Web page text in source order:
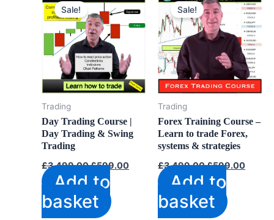
Sale!
Trading
Day Trading Course |
Day Trading & Swing
Trading
£3,499.00 Original
price
was:
£3,499.00.
£599.00 Current
price
£599.00.
Add to
basket
Sale!
Trading
Forex Training Course –
Learn to trade Forex,
systems & strategies
£3,499.00 Original
price
was:
£3,499.00.
£599.00
price
Add to
basket